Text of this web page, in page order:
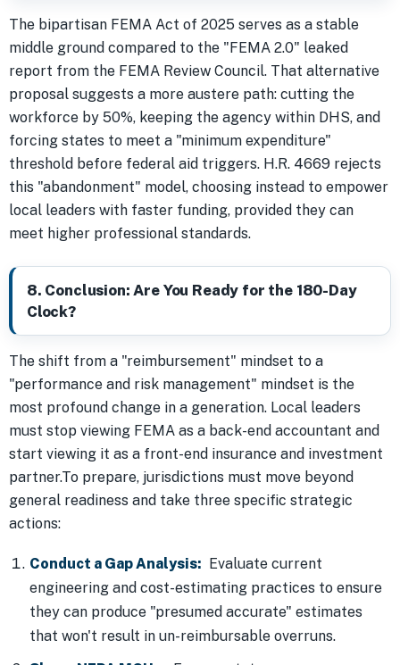
The bipartisan FEMA Act of 2025 serves as a stable
middle ground compared to the "FEMA 2.0" leaked
report from the FEMA Review Council. That alternative
proposal suggests a more austere path: cutting the
workforce by 50%, keeping the agency within DHS, and
forcing states to meet a "minimum expenditure"
threshold before federal aid triggers. H.R. 4669 rejects
this "abandonment" model, choosing instead to empower
local leaders with faster funding, provided they can
meet higher professional standards.
8. Conclusion: Are You Ready for the 180-Day
Clock?
The shift from a "reimbursement" mindset to a
"performance and risk management" mindset is the
most profound change in a generation. Local leaders
must stop viewing FEMA as a back-end accountant and
start viewing it as a front-end insurance and investment
partner.To prepare, jurisdictions must move beyond
general readiness and take three specific strategic
actions:
Conduct a Gap Analysis: Evaluate current
engineering and cost-estimating practices to ensure
they can produce "presumed accurate" estimates
that won't result in un-reimbursable overruns.